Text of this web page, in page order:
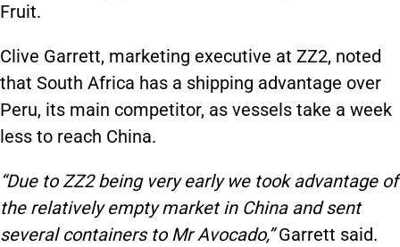
Fruit.
Clive Garrett, marketing executive at ZZ2, noted
that South Africa has a shipping advantage over
Peru, its main competitor, as vessels take a week
less to reach China.
“Due to ZZ2 being very early we took advantage of
the relatively empty market in China and sent
several containers to Mr Avocado,”Garrett said.